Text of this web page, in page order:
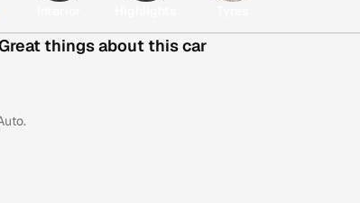
things about this car